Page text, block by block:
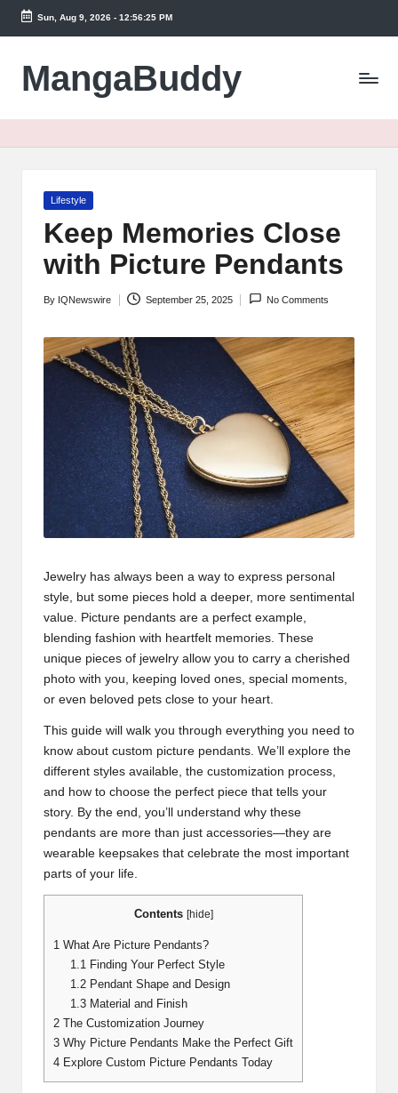
Skip
content
Sun, Aug 9, 2026- 12:56:25 PM
MangaBuddy
Posted
Lifestyle
Keep Memories Close
with Picture Pendants
Posted
By IQNewswire September 25, 2025 No Comments
Jewelry has always been a way to express personal
style, but some pieces hold a deeper, more sentimental
value. Picture pendants are a perfect example,
blending fashion with heartfelt memories. These
unique pieces of jewelry allow you to carry a cherished
photo with you, keeping loved ones, special moments,
or even beloved pets close to your heart.
This guide will walk you through everything you need to
know about custom picture pendants. We’ll explore the
different styles available, the customization process,
and how to choose the perfect piece that tells your
story. By the end, you’ll understand why these
pendants are more than just accessories—they are
wearable keepsakes that celebrate the most important
parts of your life.
Contents [hide]
1 What Are Picture Pendants?
1.1 Finding Your Perfect Style
1.2 Pendant Shape and Design
1.3 Material and Finish
2 The Customization Journey
3 Why Picture Pendants Make the Perfect Gift
4 Explore Custom Picture Pendants Today